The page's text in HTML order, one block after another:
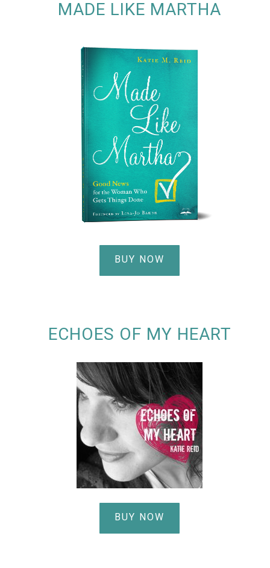
MADE LIKE MARTHA
BUY NOW
ECHOES OF MY HEART
BUY NOW